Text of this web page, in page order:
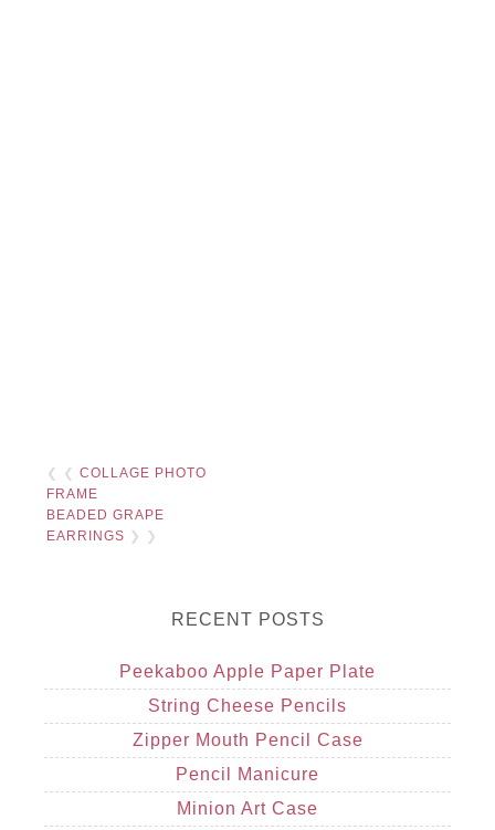
❮ ❮COLLAGE PHOTO
FRAME
BEADED GRAPE
EARRINGS ❯ ❯
RECENT POSTS
Peekaboo Apple Paper Plate
String Cheese Pencils
Zipper Mouth Pencil Case
Pencil Manicure
Minion Art Case